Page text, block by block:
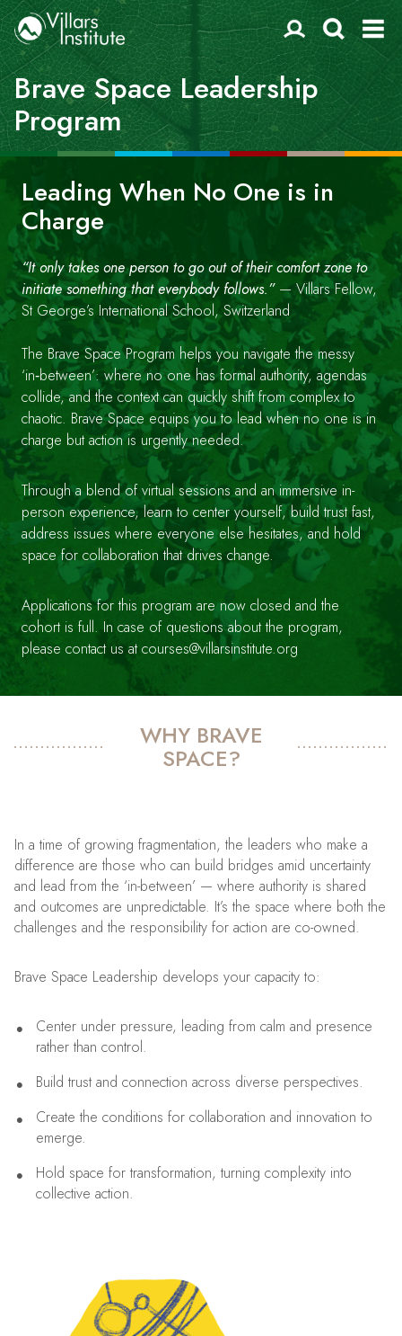
Brave Space Leadership
Program
Leading When No One is in
Charge
“It only takes one person to go out of their comfort zone to
initiate something that everybody follows.”— Villars Fellow,
St George’s International School, Switzerland
The Brave Space Program helps you navigate the messy
‘in‑between’: where no one has formal authority, agendas
collide, and the context can quickly shift from complex to
chaotic. Brave Space equips you to lead when no one is in
charge but action is urgently needed.
Through a blend of virtual sessions and an immersive in-
person experience, learn to center yourself, build trust fast,
address issues where everyone else hesitates, and hold
space for collaboration that drives change.
Applications for this program are now closed and the
cohort is full. In case of questions about the program,
please contact us at courses@villarsinstitute.org
WHY BRAVE
SPACE?
In a time of growing fragmentation, the leaders who make a
difference are those who can build bridges amid uncertainty
and lead from the ‘in-between’ — where authority is shared
and outcomes are unpredictable. It’s the space where both the
challenges and the responsibility for action are co-owned.
Brave Space Leadership develops your capacity to:
Center under pressure, leading from calm and presence
rather than control.
Build trust and connection across diverse perspectives.
Create the conditions for collaboration and innovation to
emerge.
Hold space for transformation, turning complexity into
collective action.